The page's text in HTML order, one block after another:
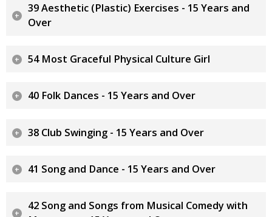
39 Aesthetic (Plastic) Exercises - 15 Years and
Over
54 Most Graceful Physical Culture Girl
40 Folk Dances - 15 Years and Over
38 Club Swinging - 15 Years and Over
41 Song and Dance - 15 Years and Over
42 Song and Songs from Musical Comedy with